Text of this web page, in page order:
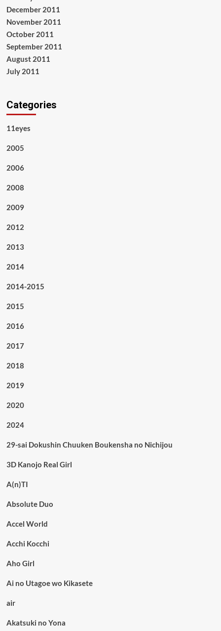
December 2011
November 2011
October 2011
September 2011
August 2011
July 2011
Categories
11eyes
2005
2006
2008
2009
2012
2013
2014
2014-2015
2015
2016
2017
2018
2019
2020
2024
29-sai Dokushin Chuuken Boukensha no Nichijou
3D Kanojo Real Girl
A(n)TI
Absolute Duo
Accel World
Acchi Kocchi
Aho Girl
Ai no Utagoe wo Kikasete
air
Akatsuki no Yona